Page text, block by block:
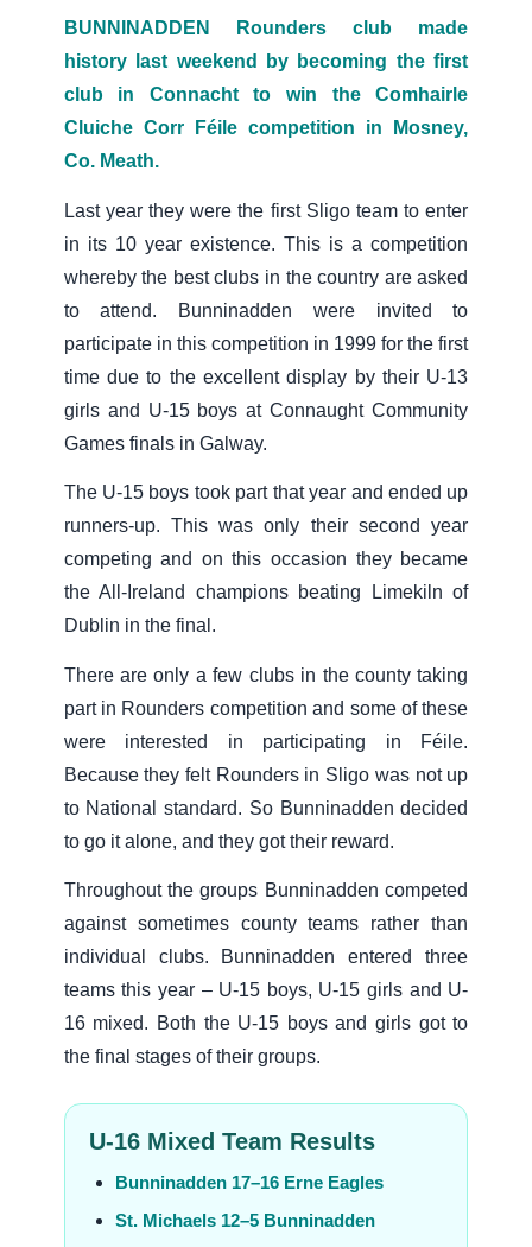
BUNNINADDEN Rounders club made
history last weekend by becoming the first
club in Connacht to win the Comhairle
Cluiche Corr Féile competition in Mosney,
Co. Meath.
Last year they were the first Sligo team to enter
in its 10 year existence. This is a competition
whereby the best clubs in the country are asked
to attend. Bunninadden were invited to
participate in this competition in 1999 for the first
time due to the excellent display by their U-13
girls and U-15 boys at Connaught Community
Games finals in Galway.
The U-15 boys took part that year and ended up
runners-up. This was only their second year
competing and on this occasion they became
the All-Ireland champions beating Limekiln of
Dublin in the final.
There are only a few clubs in the county taking
part in Rounders competition and some of these
were interested in participating in Féile.
Because they felt Rounders in Sligo was not up
to National standard. So Bunninadden decided
to go it alone, and they got their reward.
Throughout the groups Bunninadden competed
against sometimes county teams rather than
individual clubs. Bunninadden entered three
teams this year – U-15 boys, U-15 girls and U-
16 mixed. Both the U-15 boys and girls got to
the final stages of their groups.
U-16 Mixed Team Results
Bunninadden 17–16 Erne Eagles
St. Michaels 12–5 Bunninadden